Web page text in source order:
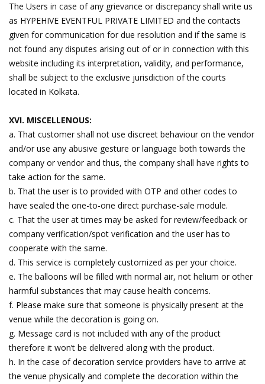
The Users in case of any grievance or discrepancy shall write us
as HYPEHIVE EVENTFUL PRIVATE LIMITED and the contacts
given for communication for due resolution and if the same is
not found any disputes arising out of or in connection with this
website including its interpretation, validity, and performance,
shall be subject to the exclusive jurisdiction of the courts
located in Kolkata.
XVI. MISCELLENOUS:
a. That customer shall not use discreet behaviour on the vendor
and/or use any abusive gesture or language both towards the
company or vendor and thus, the company shall have rights to
take action for the same.
b. That the user is to provided with OTP and other codes to
have sealed the one-to-one direct purchase-sale module.
c. That the user at times may be asked for review/feedback or
company verification/spot verification and the user has to
cooperate with the same.
d. This service is completely customized as per your choice.
e. The balloons will be filled with normal air, not helium or other
harmful substances that may cause health concerns.
f. Please make sure that someone is physically present at the
venue while the decoration is going on.
g. Message card is not included with any of the product
therefore it won’t be delivered along with the product.
h. In the case of decoration service providers have to arrive at
the venue physically and complete the decoration within the